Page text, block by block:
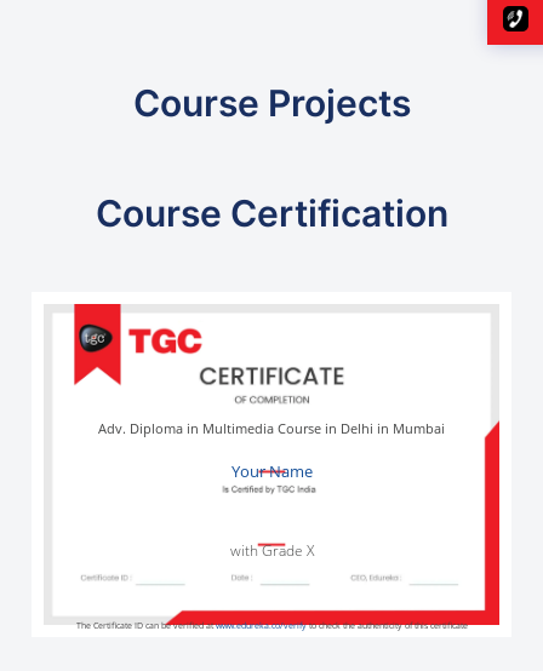
Course Projects
Course Certification
Your Name
Adv. Diploma in Multimedia Course in Delhi in Mumbai
with Grade X
The Certificate ID can be verified atwww.edureka.co/verifyto check the authenticity of this certificate